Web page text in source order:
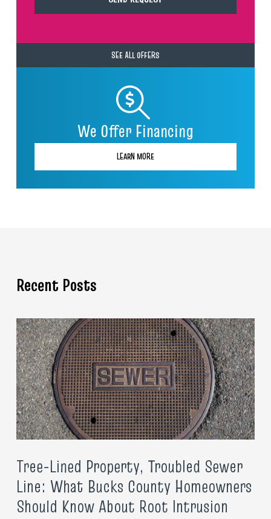
SEE ALL OFFERS
We Offer Financing
LEARN MORE
Recent Posts
Tree-Lined Property, Troubled Sewer
Line: What Bucks County Homeowners
Should Know About Root Intrusion